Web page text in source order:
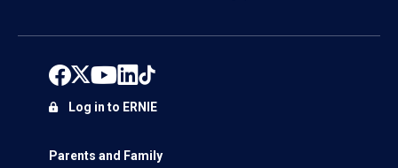
Parents and Family
Log in to ERNIE